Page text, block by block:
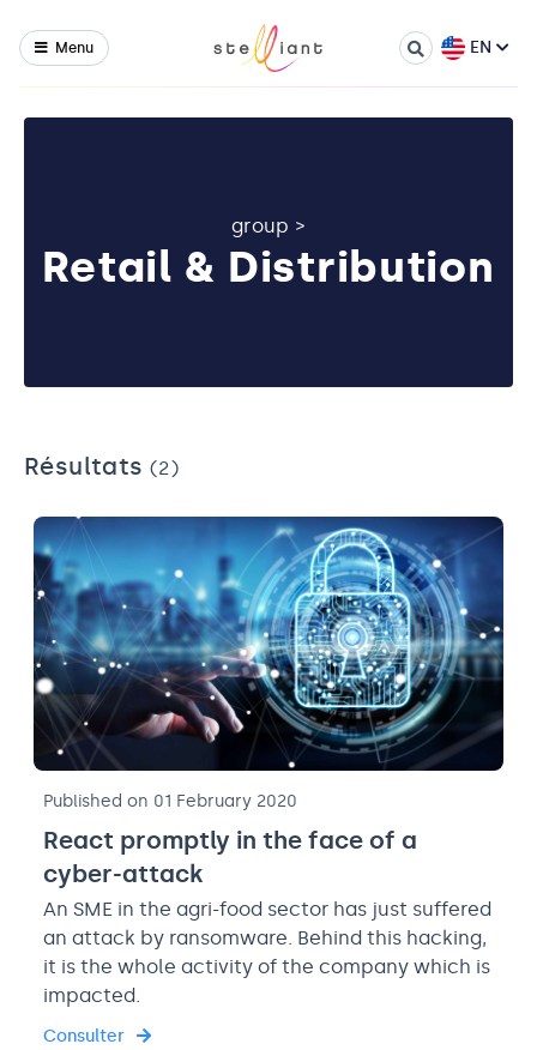
Menu EN
group >
Retail & Distribution
Résultats (2)
Published on 01 February 2020
React promptly in the face of a
cyber-attack
An SME in the agri-food sector has just suffered
an attack by ransomware. Behind this hacking,
it is the whole activity of the company which is
impacted.
Consulter